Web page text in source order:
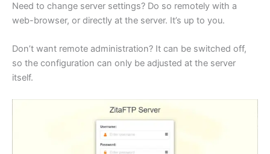
Need to change server settings? Do so remotely with a
web-browser, or directly at the server. It’s up to you.
Don’t want remote administration? It can be switched off,
so the configuration can only be adjusted at the server
itself.